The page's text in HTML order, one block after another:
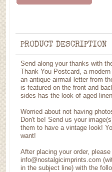
PRODUCT DESCRIPTION
Send along your thanks with
Thank You Postcard, a
an antique airmail letter from
is featured on the front and
sides has the look of aged
Worried about not having
Don't be! Send us your
them to have a vintage look!
want!
After placing your order,
info@nostalgicimprints.com
in the subject line) with the